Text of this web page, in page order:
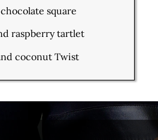
square
raspberry tartlet
coconut Twist